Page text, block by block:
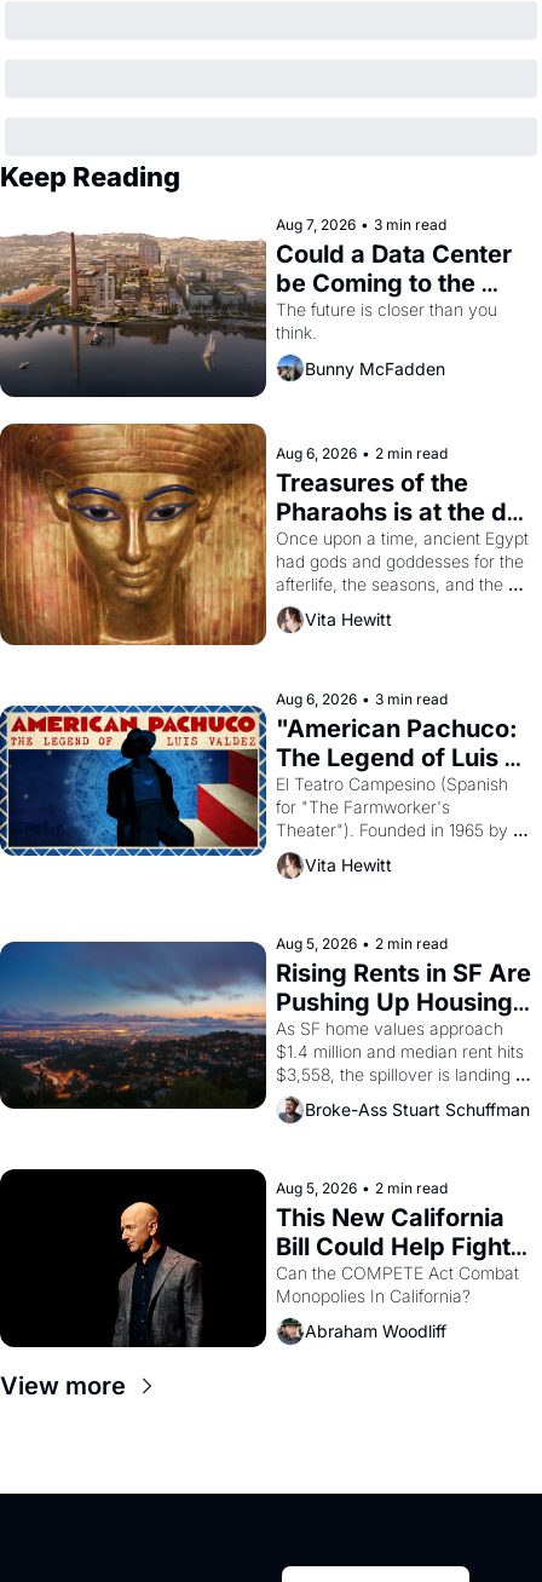
Keep Reading
Aug 7, 2026 • 3 min read
Could a Data Center
be Coming to the
Dogpatch?
The future is closer than you
think.
Bunny McFadden
Aug 6, 2026 • 2 min read
Treasures of the
Pharaohs is at the de
Young
Once upon a time, ancient Egypt
had gods and goddesses for the
afterlife, the seasons, and the
harvest. What then must it have
looked like when the Egyptian
solar god Aten to be the principal
god of Egypt?
Vita Hewitt
Aug 6, 2026 • 3 min read
"American Pachuco:
The Legend of Luis
Valdez."
El Teatro Campesino (Spanish
for "The Farmworker's
Theater"). Founded in 1965 by
playwright, director, and
impresario Luis Valdez, himself
scenes brought the Delano
grape strike screaming into the
American consciousness from
1965 through 1967
Vita Hewitt
Aug 5, 2026 • 2 min read
Rising Rents in SF Are
Pushing Up Housing
Costs In Oakland
As SF home values approach
$1.4 million and median rent hits
$3,558, the spillover is landing
across the bay. Oakland renters
are showing up to open houses
Broke-Ass Stuart Schuffman
Aug 5, 2026 • 2 min read
This New California
Bill Could Help Fight
Monopolies Like
Amazon and PG&E
Can the COMPETE Act Combat
Abraham Woodliff
View more